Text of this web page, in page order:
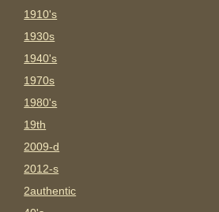
1910's
1930s
1940's
1970s
1980's
19th
2009-d
2012-s
2authentic